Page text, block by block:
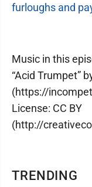
TRENDING
furloughs and
Music in this
“Acid Trumpet”
(https://
License: CC BY
(http://